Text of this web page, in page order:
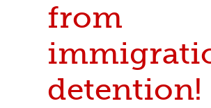
from
detention!